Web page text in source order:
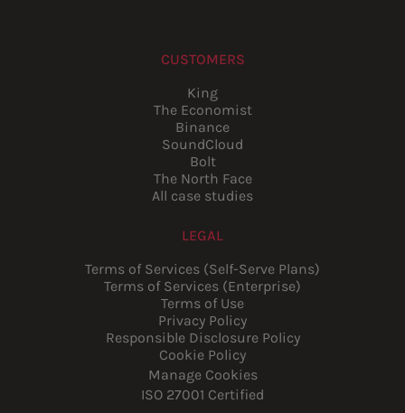
CUSTOMERS
King
The Economist
Binance
SoundCloud
Bolt
The North Face
All case studies
LEGAL
Terms of Services (Self-Serve Plans)
Terms of Services (Enterprise)
Terms of Use
Privacy Policy
Responsible Disclosure Policy
Cookie Policy
Manage Cookies
ISO 27001 Certified